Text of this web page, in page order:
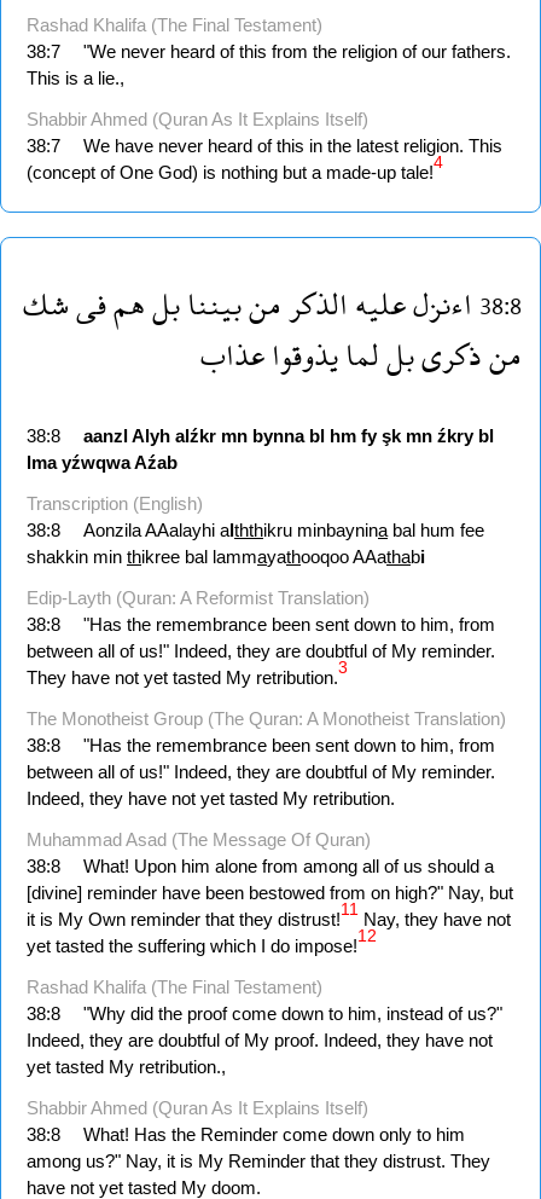
Rashad Khalifa (The Final Testament)
38:7
"We never heard of this from the religion of our fathers.
This is a lie.,
Shabbir Ahmed (Quran As It Explains Itself)
38:7
We have never heard of this in the latest religion. This
(concept of One God) is nothing but a made-up tale!4
38:8اءنزلعليهالذكرمنبيننابلهمفىشك
منذكرىبللمايذوقواعذاب
38:8 aanzlAlyh alźkr mn bynna bl hm fy şk mn źkry bl
lma yźwqwaAźab
Transcription (English)
38:8
Aonzila AAalayhi alththikru minbaynina bal hum fee
shakkin min thikree bal lammayathooqoo AAathabi
Edip-Layth (Quran: A Reformist Translation)
38:8
"Has the remembrance been sent down to him, from
between all of us!" Indeed, they are doubtful of My reminder.
They have not yet tasted My retribution.3
The Monotheist Group (The Quran: A Monotheist Translation)
38:8
"Has the remembrance been sent down to him, from
between all of us!" Indeed, they are doubtful of My reminder.
Indeed, they have not yet tasted My retribution.
Muhammad Asad (The Message Of Quran)
38:8
What! Upon him alone from among all of us should a
[divine] reminder have been bestowed from on high?" Nay, but
it is My Own reminder that they distrust!11 Nay, they have not
yet tasted the suffering which I do impose!12
Rashad Khalifa (The Final Testament)
38:8
"Why did the proof come down to him, instead of us?"
Indeed, they are doubtful of My proof. Indeed, they have not
yet tasted My retribution.,
Shabbir Ahmed (Quran As It Explains Itself)
38:8
What! Has the Reminder come down only to him
among us?" Nay, it is My Reminder that they distrust. They
have not yet tasted My doom.